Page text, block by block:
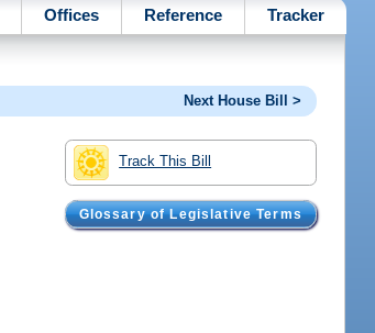
Offices Reference Tracker
Next House Bill >
Track This Bill
Glossary of Legislative Terms